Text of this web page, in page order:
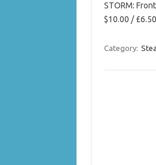
STORM:
$10.00 /
Category: